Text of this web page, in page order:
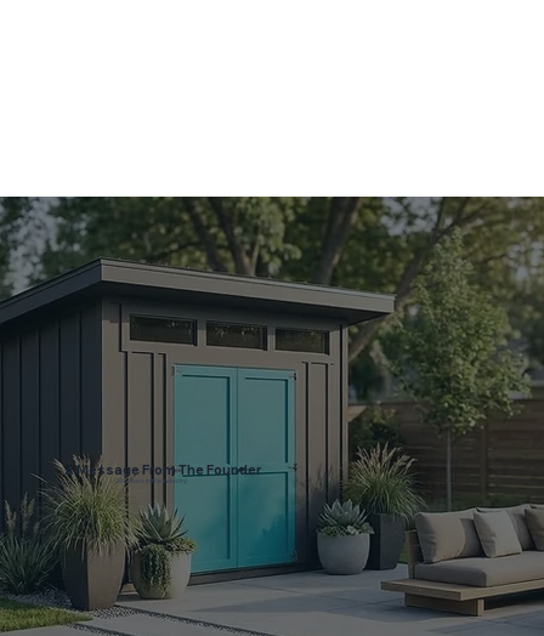
A Message From The Founder
25+ Years in the industry